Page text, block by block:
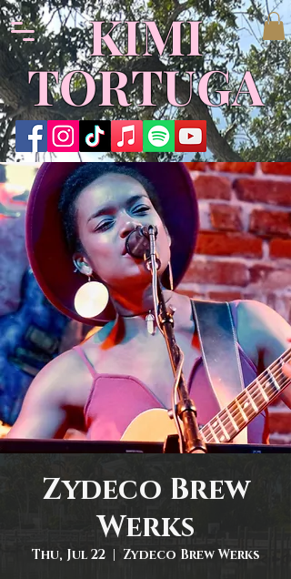
​KIMI
TORTUGA
Zydeco Brew
Werks
Thu, Jul 22
  |
Zydeco Brew Werks